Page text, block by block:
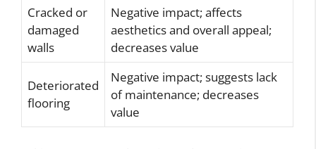
Cracked or
damaged
walls
Negative impact; affects
aesthetics and overall appeal;
decreases value
Deteriorated
flooring
Negative impact; suggests lack
of maintenance; decreases
value